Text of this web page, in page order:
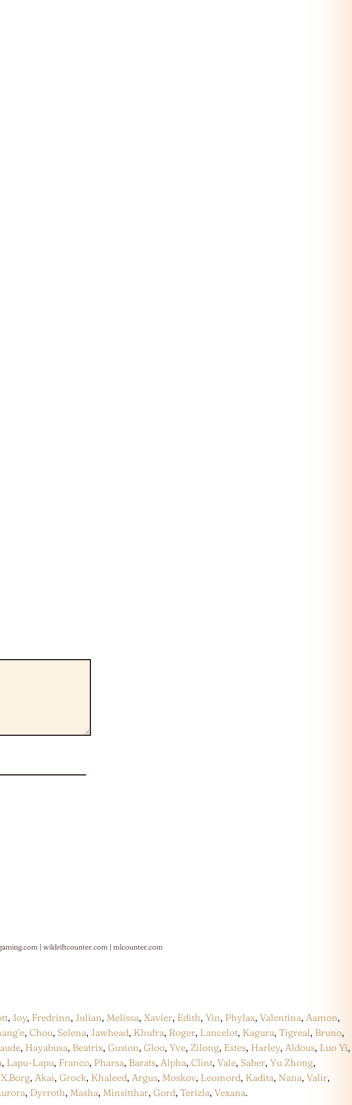
| wildriftcounter.com | mlcounter.com
, Joy, Fredrinn, Julian, Melissa, Xavier, Edith, Yin, Phylax, Valentina, Aamon,
, Chou, Selena, Jawhead, Khufra, Roger, Lancelot, Kagura, Tigreal, Bruno,
, Hayabusa, Beatrix, Gusion, Gloo, Yve, Zilong, Estes, Harley, Aldous, Luo Yi,
, Lapu-Lapu, Franco, Pharsa, Barats, Alpha, Clint, Vale, Saber, Yu Zhong,
X.Borg, Akai, Grock, Khaleed, Argus, Moskov, Leomord, Kadita, Nana, Valir,
, Dyrroth, Masha, Minsitthar, Gord, Terizla, Vexana.